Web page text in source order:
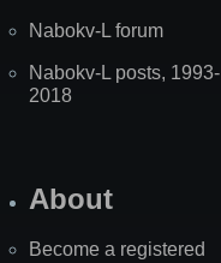
Nabokv-L forum
Nabokv-L posts, 1993-
2018
About
Become a registered